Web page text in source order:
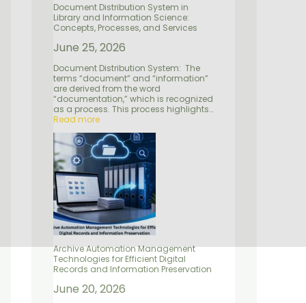
n
t
Document Distribution System in
Library and Information Science:
Concepts, Processes, and Services
June 25, 2026
Document Distribution System: The
terms “document” and “information”
are derived from the word
“documentation,” which is recognized
as a process. This process highlights…
Read more
S
e
r
v
i
c
e
s
Archive Automation Management
Technologies for Efficient Digital
Records and Information Preservation
June 20, 2026
P
r
e
r
v
a
o